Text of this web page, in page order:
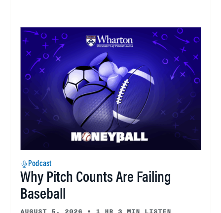
Podcast
Why Pitch Counts Are Failing
Baseball